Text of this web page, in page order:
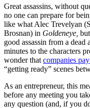
Great assassins, without
no one can prepare for
like what Alec Trevelyan
Brosnan) in Goldeneye,
good assassin from a dead
minutes to the characters
wonder that companies
“getting ready” scenes
As an entrepreneur, this
before any meeting you
any question (and, if you